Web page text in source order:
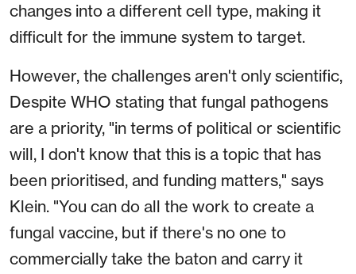
changes into a different cell type, making it
difficult for the immune system to target.
However, the challenges aren't only scientific,
Despite WHO stating that fungal pathogens
are a priority, "in terms of political or scientific
will, I don't know that this is a topic that has
been prioritised, and funding matters," says
Klein. "You can do all the work to create a
fungal vaccine, but if there's no one to
commercially take the baton and carry it